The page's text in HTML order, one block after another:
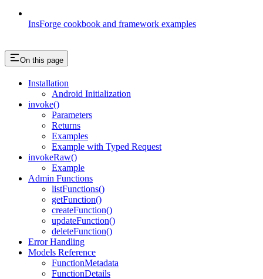
InsForge cookbook and framework examples
On this page
Installation
Android Initialization
invoke()
Parameters
Returns
Examples
Example with Typed Request
invokeRaw()
Example
Admin Functions
listFunctions()
getFunction()
createFunction()
updateFunction()
deleteFunction()
Error Handling
Models Reference
FunctionMetadata
FunctionDetails